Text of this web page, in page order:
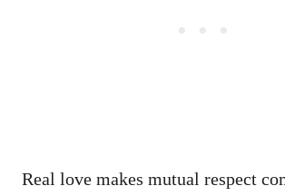
Real love makes mutual respect